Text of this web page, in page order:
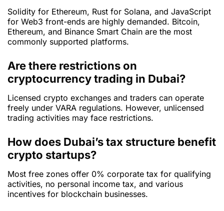
Solidity for Ethereum, Rust for Solana, and JavaScript
for Web3 front-ends are highly demanded. Bitcoin,
Ethereum, and Binance Smart Chain are the most
commonly supported platforms.
Are there restrictions on
cryptocurrency trading in Dubai?
Licensed crypto exchanges and traders can operate
freely under VARA regulations. However, unlicensed
trading activities may face restrictions.
How does Dubai’s tax structure benefit
crypto startups?
Most free zones offer 0% corporate tax for qualifying
activities, no personal income tax, and various
incentives for blockchain businesses.